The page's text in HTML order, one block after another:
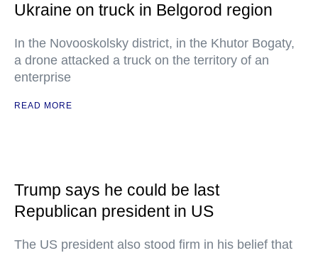
Ukraine on truck in Belgorod region
In the Novooskolsky district, in the Khutor Bogaty,
a drone attacked a truck on the territory of an
enterprise
READ MORE
Trump says he could be last
Republican president in US
The US president also stood firm in his belief that